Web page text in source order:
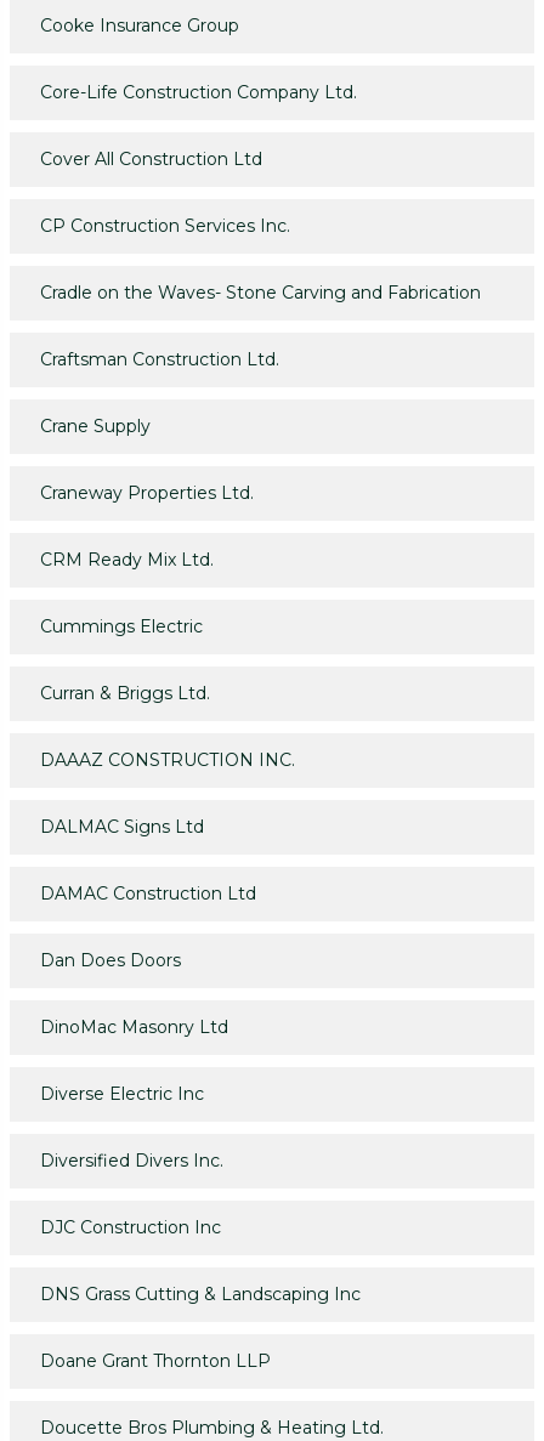
Cooke Insurance Group
Core-Life Construction Company Ltd.
Cover All Construction Ltd
CP Construction Services Inc.
Cradle on the Waves- Stone Carving and Fabrication
Craftsman Construction Ltd.
Crane Supply
Craneway Properties Ltd.
CRM Ready Mix Ltd.
Cummings Electric
Curran & Briggs Ltd.
DAAAZ CONSTRUCTION INC.
DALMAC Signs Ltd
DAMAC Construction Ltd
Dan Does Doors
DinoMac Masonry Ltd
Diverse Electric Inc
Diversified Divers Inc.
DJC Construction Inc
DNS Grass Cutting & Landscaping Inc
Doane Grant Thornton LLP
Doucette Bros Plumbing & Heating Ltd.